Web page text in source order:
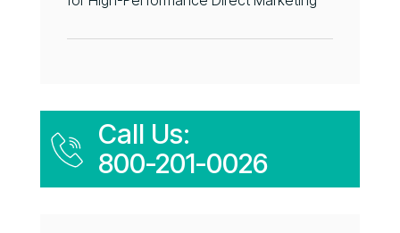
Call Us:
800-201-0026